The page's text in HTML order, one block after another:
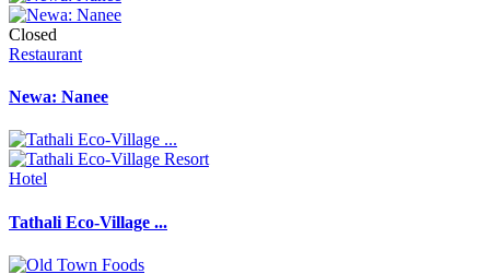
Closed
Restaurant
Newa: Nanee
Hotel
Tathali Eco-Village ...